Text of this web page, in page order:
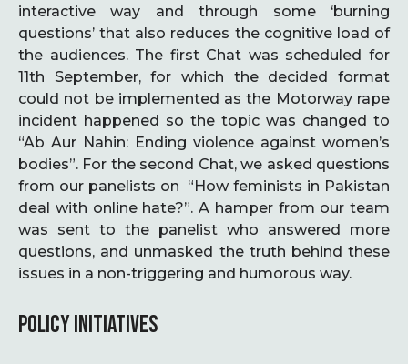
interactive way and through some ‘burning
questions’ that also reduces the cognitive load of
the audiences. The first Chat was scheduled for
11th September, for which the decided format
could not be implemented as the Motorway rape
incident happened so the topic was changed to
“Ab Aur Nahin: Ending violence against women’s
bodies”. For the second Chat, we asked questions
from our panelists on “How feminists in Pakistan
deal with online hate?”. A hamper from our team
was sent to the panelist who answered more
questions, and unmasked the truth behind these
issues in a non-triggering and humorous way.
POLICY INITIATIVES